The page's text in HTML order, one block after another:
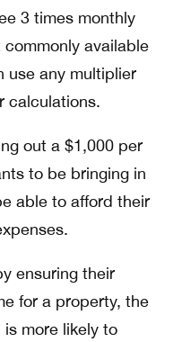
3 times monthly
available
use any multiplier
calculations.
out a $1,000 per
to be bringing in
able to afford their
ensuring their
for a property, the
more likely to